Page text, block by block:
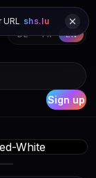
Sign up
DE FR EN
shs.lu